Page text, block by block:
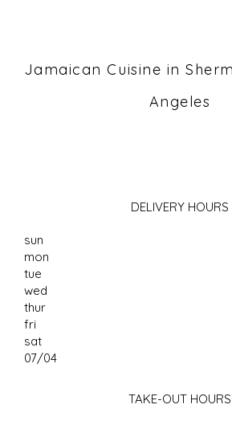
Jamaican Cuisine in
Angeles
DELIVERY HOURS
sun
mon
tue
wed
thur
fri
sat
07/04
TAKE-OUT HOURS